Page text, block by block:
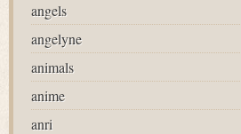
angels
angelyne
animals
anime
anri